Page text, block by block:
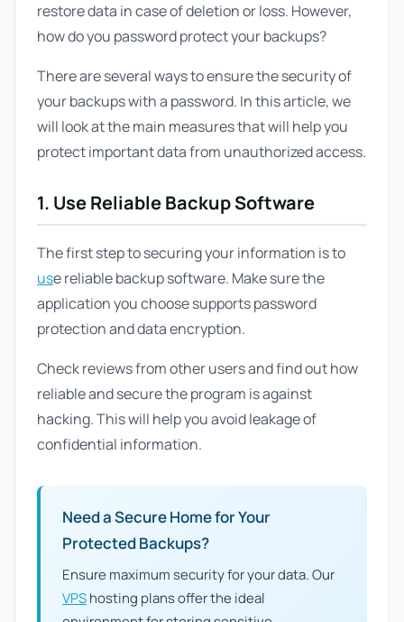
restore data in case of deletion or loss. However,
how do you password protect your backups?
There are several ways to ensure the security of
your backups with a password. In this article, we
will look at the main measures that will help you
protect important data from unauthorized access.
1. Use Reliable Backup Software
The first step to securing your information is to
use reliable backup software. Make sure the
application you choose supports password
protection and data encryption.
Check reviews from other users and find out how
reliable and secure the program is against
hacking. This will help you avoid leakage of
confidential information.
Need a Secure Home for Your
Protected Backups?
Ensure maximum security for your data. Our
VPShosting plans offer the ideal